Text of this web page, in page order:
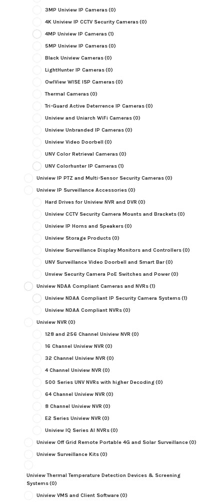
3MP Uniview IP Cameras(0)
4K Uniview IP CCTV Security Cameras(0)
4MP Uniview IP Cameras(1)
5MP Uniview IP Cameras(0)
Black Uniview Cameras(0)
LightHunter IP Cameras(0)
OwlView WISE ISP Cameras(0)
Thermal Cameras(0)
Tri-Guard Active Deterrence IP Cameras(0)
Uniview and Uniarch WiFi Cameras(0)
Uniview Unbranded IP Cameras(0)
Uniview Video Doorbell (0)
UNV Color Retrieval Cameras(0)
UNV Colorhunter IP Cameras(1)
Uniview IP PTZ and Multi-Sensor Security Cameras(0)
Uniview IP Surveillance Accessories(0)
Hard Drives for Uniview NVR and DVR (0)
Uniview CCTV Security Camera Mounts and Brackets(0)
Uniview IP Horns and Speakers(0)
Uniview Storage Products(0)
Uniview Surveillance Display Monitors and Controllers(0)
UNV Surveillance Video Doorbell and Smart Bar(0)
Unview Security Camera PoE Switches and Power(0)
Uniview NDAA Compliant Cameras and NVRs(1)
Uniview NDAA Compliant IP Security Camera Systems(1)
Uniview NDAA Compliant NVRs(0)
Uniview NVR (0)
128 and 256 Channel Uniview NVR (0)
16 Channel Uniview NVR (0)
32 Channel Uniview NVR (0)
4 Channel Uniview NVR (0)
500 Series UNV NVRs with higher Decoding(0)
64 Channel Uniview NVR (0)
8 Channel Uniview NVR (0)
E2 Series Uniview NVR (0)
Uniview IQ Series AI NVRs(0)
Uniview Off Grid Remote Portable 4G and Solar Surveillance(0)
Uniview Surveillance Kits(0)
Uniview Thermal Temperature Detection Devices & Screening
Systems(0)
Uniview VMS and Client Software(0)